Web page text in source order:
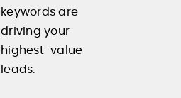
keywords are
driving your
highest-value
leads.